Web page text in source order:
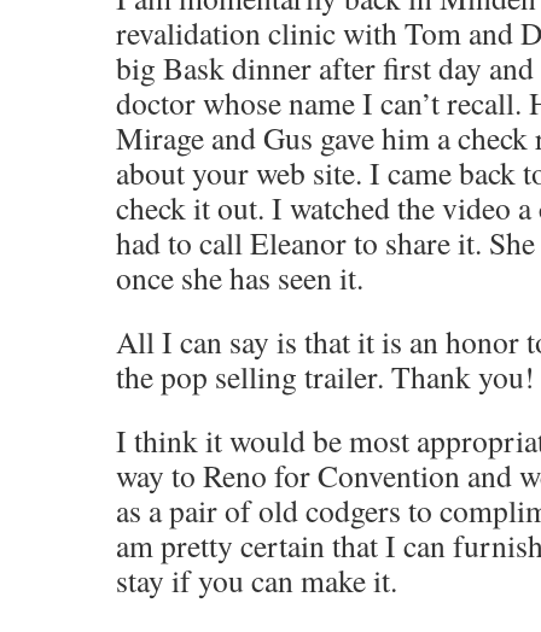
revalidation clinic with Tom and
big Bask dinner after first day
doctor whose name I can’t recall.
Mirage and Gus gave him a
about your web site. I came back
check it out. I watched the video
had to call Eleanor to share it.
once she has seen it.
All I can say is that it is an honor
the pop selling trailer. Thank you!
I think it would be most
way to Reno for Convention and
as a pair of old codgers to
am pretty certain that I can
stay if you can make it.